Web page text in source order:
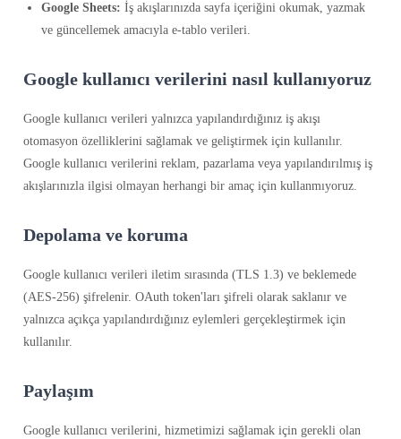
Google Sheets: İş akışlarınızda sayfa içeriğini okumak, yazmak
ve güncellemek amacıyla e-tablo verileri.
Google kullanıcı verilerini nasıl kullanıyoruz
Google kullanıcı verileri yalnızca yapılandırdığınız iş akışı
otomasyon özelliklerini sağlamak ve geliştirmek için kullanılır.
Google kullanıcı verilerini reklam, pazarlama veya yapılandırılmış iş
akışlarınızla ilgisi olmayan herhangi bir amaç için kullanmıyoruz.
Depolama ve koruma
Google kullanıcı verileri iletim sırasında (TLS 1.3) ve beklemede
(AES-256) şifrelenir. OAuth token'ları şifreli olarak saklanır ve
yalnızca açıkça yapılandırdığınız eylemleri gerçekleştirmek için
kullanılır.
Paylaşım
Google kullanıcı verilerini, hizmetimizi sağlamak için gerekli olan